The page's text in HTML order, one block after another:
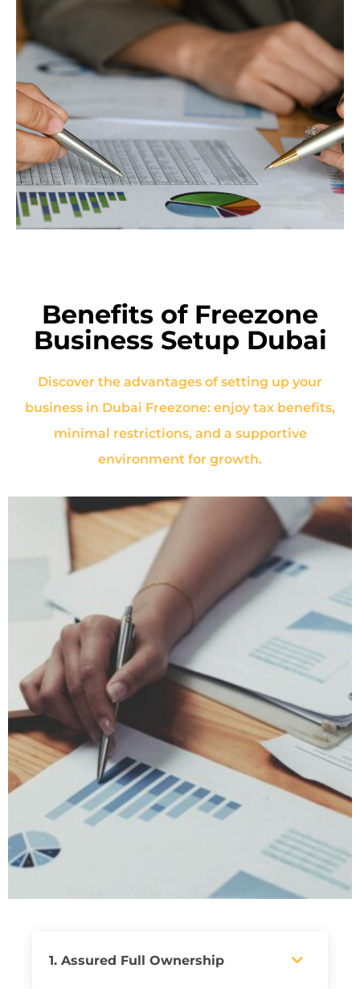
Benefits of Freezone
Business Setup Dubai
Discover the advantages of setting up your
business in Dubai Freezone: enjoy tax benefits,
minimal restrictions, and a supportive
environment for growth.
1. Assured Full Ownership